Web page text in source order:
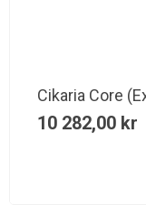
Cikaria Core
10 282,00 kr